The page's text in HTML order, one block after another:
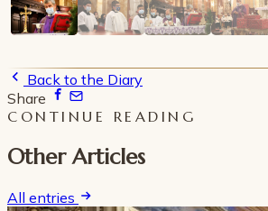
Back to the Diary
Share
CONTINUE READING
Other Articles
All entries